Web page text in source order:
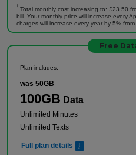
†
Total monthly cost increasing to: £23.50
bill. Your monthly price will increase every
charges will increase every year by 5% from
Free
Plan includes:
was 50GB
100GB Data
Unlimited Minutes
Unlimited Texts
Full plan details